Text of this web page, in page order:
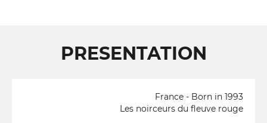
PRESENTATION
France - Born in 1993
Les noirceurs du fleuve rouge